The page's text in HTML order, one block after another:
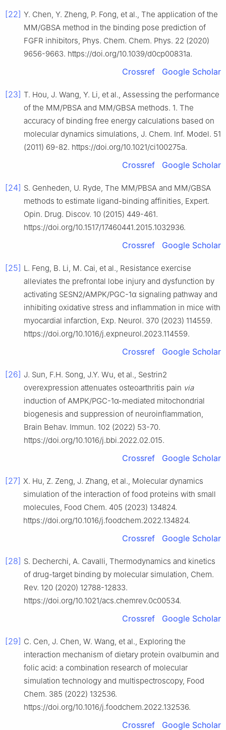
[22] Y. Chen, Y. Zheng, P. Fong, et al., The application of the
MM/GBSA method in the binding pose prediction of
FGFR inhibitors, Phys. Chem. Chem. Phys. 22 (2020)
9656-9663. https://doi.org/10.1039/d0cp00831a.
Crossref Google Scholar
[23] T. Hou, J. Wang, Y. Li, et al., Assessing the performance
of the MM/PBSA and MM/GBSA methods. 1. The
accuracy of binding free energy calculations based on
molecular dynamics simulations, J. Chem. Inf. Model. 51
(2011) 69-82. https://doi.org/10.1021/ci100275a.
Crossref Google Scholar
[24] S. Genheden, U. Ryde, The MM/PBSA and MM/GBSA
methods to estimate ligand-binding affinities, Expert.
Opin. Drug. Discov. 10 (2015) 449-461.
https://doi.org/10.1517/17460441.2015.1032936.
Crossref Google Scholar
[25] L. Feng, B. Li, M. Cai, et al., Resistance exercise
alleviates the prefrontal lobe injury and dysfunction by
activating SESN2/AMPK/PGC-1α signaling pathway and
inhibiting oxidative stress and inflammation in mice with
myocardial infarction, Exp. Neurol. 370 (2023) 114559.
https://doi.org/10.1016/j.expneurol.2023.114559.
Crossref Google Scholar
[26] J. Sun, F.H. Song, J.Y. Wu, et al., Sestrin2
overexpression attenuates osteoarthritis pain via
induction of AMPK/PGC-1α-mediated mitochondrial
biogenesis and suppression of neuroinflammation,
Brain Behav. Immun. 102 (2022) 53-70.
https://doi.org/10.1016/j.bbi.2022.02.015.
Crossref Google Scholar
[27] X. Hu, Z. Zeng, J. Zhang, et al., Molecular dynamics
simulation of the interaction of food proteins with small
molecules, Food Chem. 405 (2023) 134824.
https://doi.org/10.1016/j.foodchem.2022.134824.
Crossref Google Scholar
[28] S. Decherchi, A. Cavalli, Thermodynamics and kinetics
of drug-target binding by molecular simulation, Chem.
Rev. 120 (2020) 12788-12833.
https://doi.org/10.1021/acs.chemrev.0c00534.
Crossref Google Scholar
[29] C. Cen, J. Chen, W. Wang, et al., Exploring the
interaction mechanism of dietary protein ovalbumin and
folic acid: a combination research of molecular
simulation technology and multispectroscopy, Food
Chem. 385 (2022) 132536.
https://doi.org/10.1016/j.foodchem.2022.132536.
Crossref Google Scholar